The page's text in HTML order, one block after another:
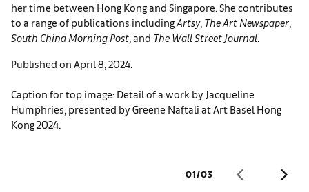
her time between Hong Kong and Singapore. She contributes
to a range of publications includingArtsy, The Art Newspaper,
South China Morning Post, and The Wall Street Journal.
Published on April 8, 2024.
Caption for top image: Detail of a work by Jacqueline
Humphries, presented by Greene Naftali at Art Basel Hong
Kong 2024.
01/03